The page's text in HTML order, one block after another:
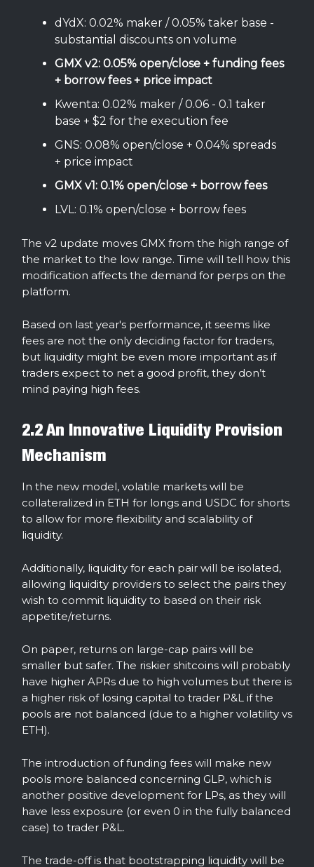
dYdX: 0.02% maker / 0.05% taker base -
substantial discounts on volume
GMX v2: 0.05% open/close + funding fees
+ borrow fees + price impact
Kwenta: 0.02% maker / 0.06 - 0.1 taker
base + $2 for the execution fee
GNS: 0.08% open/close + 0.04% spreads
+ price impact
GMX v1: 0.1% open/close + borrow fees
LVL: 0.1% open/close + borrow fees
The v2 update moves GMX from the high range of
the market to the low range. Time will tell how this
modification affects the demand for perps on the
platform.
Based on last year's performance, it seems like
fees are not the only deciding factor for traders,
but liquidity might be even more important as if
traders expect to net a good profit, they don’t
mind paying high fees.
2.2 An Innovative Liquidity Provision
Mechanism
In the new model, volatile markets will be
collateralized in ETH for longs and USDC for shorts
to allow for more flexibility and scalability of
liquidity.
Additionally, liquidity for each pair will be isolated,
allowing liquidity providers to select the pairs they
wish to commit liquidity to based on their risk
appetite/returns.
On paper, returns on large-cap pairs will be
smaller but safer. The riskier shitcoins will probably
have higher APRs due to high volumes but there is
a higher risk of losing capital to trader P&L if the
pools are not balanced (due to a higher volatility vs
ETH).
The introduction of funding fees will make new
pools more balanced concerning GLP, which is
another positive development for LPs, as they will
have less exposure (or even 0 in the fully balanced
case) to trader P&L.
The trade-off is that bootstrapping liquidity will be